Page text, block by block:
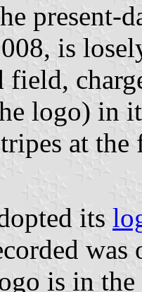
present-
is
field,
logo) in
at
its
was
is in